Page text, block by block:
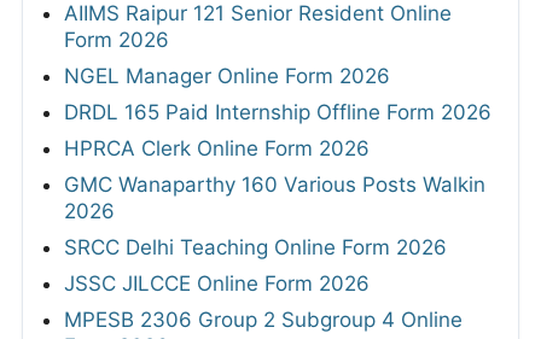
AIIMS Raipur 121 Senior Resident Online
Form 2026
NGEL Manager Online Form 2026
DRDL 165 Paid Internship Offline Form 2026
HPRCA Clerk Online Form 2026
GMC Wanaparthy 160 Various Posts Walkin
2026
SRCC Delhi Teaching Online Form 2026
JSSC JILCCE Online Form 2026
MPESB 2306 Group 2 Subgroup 4 Online